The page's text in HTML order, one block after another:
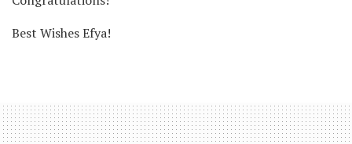
Best Wishes Efya!